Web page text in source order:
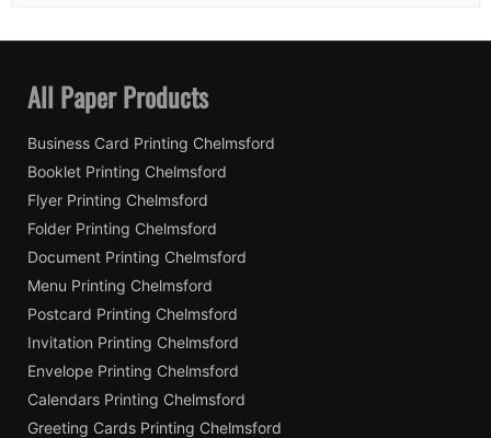
All Paper Products
Business Card Printing Chelmsford
Booklet Printing Chelmsford
Flyer Printing Chelmsford
Folder Printing Chelmsford
Document Printing Chelmsford
Menu Printing Chelmsford
Postcard Printing Chelmsford
Invitation Printing Chelmsford
Envelope Printing Chelmsford
Calendars Printing Chelmsford
Greeting Cards Printing Chelmsford